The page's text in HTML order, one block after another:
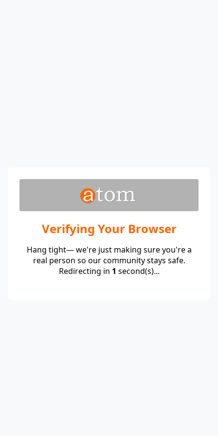
Verifying Your Browser
Hang tight— we're just making sure you're a
real person so our community stays safe.
Redirecting in 1 second(s)...